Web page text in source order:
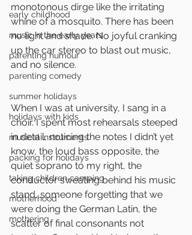
early childhood
music in the early years
parenting humour
parenting comedy
summer holidays
holidays with kids
musical instruments
packing for holidays
taking children camping
motherhood
mothering
monotonous dirge like the irritating
whine of a mosquito. There has been
no light and shade. No joyful cranking
up the car stereo to blast out music,
and no silence.
When I was at university, I sang in a
choir. I spent most rehearsals steeped
in detail, noticing the notes I didn’t yet
know, the loud bass opposite, the
quiet soprano to my right, the
conductor sweating behind his music
stand, someone forgetting that we
were doing the German Latin, the
scatter of final consonants not